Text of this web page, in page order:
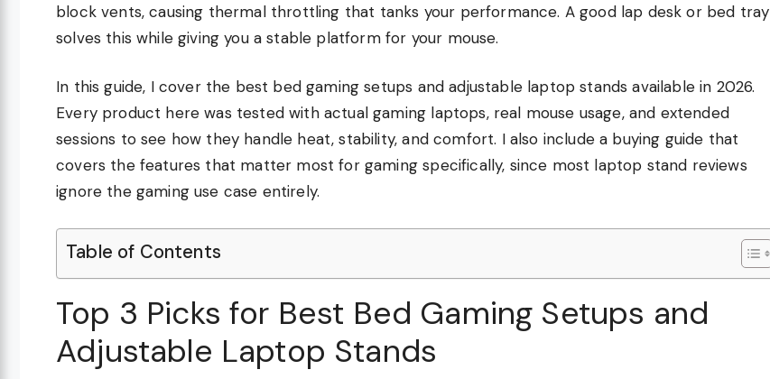
block vents, causing thermal throttling that tanks your performance. A good lap desk or bed tray
solves this while giving you a stable platform for your mouse.
In this guide, I cover the best bed gaming setups and adjustable laptop stands available in 2026.
Every product here was tested with actual gaming laptops, real mouse usage, and extended
sessions to see how they handle heat, stability, and comfort. I also include a buying guide that
covers the features that matter most for gaming specifically, since most laptop stand reviews
ignore the gaming use case entirely.
Table of Contents
Top 3 Picks for Best Bed Gaming Setups and
Adjustable Laptop Stands